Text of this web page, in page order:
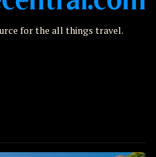
for the all things travel.